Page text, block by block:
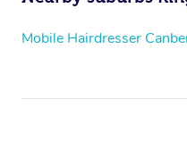
Mobile Hairdresser